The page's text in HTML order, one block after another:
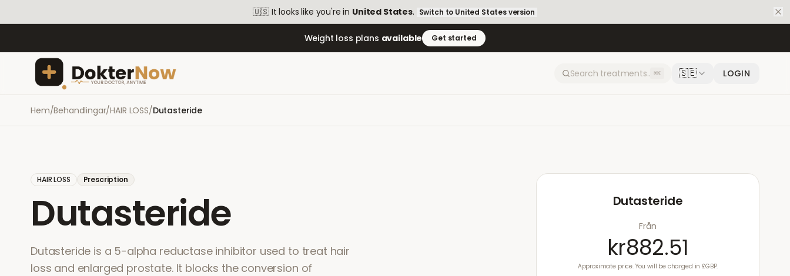
🇺🇸 It looks like you're in United States. Switch to United Statesversion
Weight loss plans available Get started
⌘K 🇸🇪 LOGIN
Hem/Behandlingar/HAIR LOSS/Dutasteride
HAIR LOSS Prescription
Dutasteride
Dutasteride is a 5-alpha reductase inhibitor used to treat hair
loss and enlarged prostate. It blocks the conversion of
Dutasteride
Från
kr882.51
Approximate price. You will be charged in £GBP.